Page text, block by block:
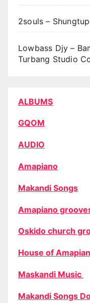
2souls –
Lowbass Djy –
Turbang Studio
ALBUMS
GQOM
AUDIO
Amapiano
Makandi Songs
Amapiano
Oskido church
House of
Maskandi Music
Makandi Songs